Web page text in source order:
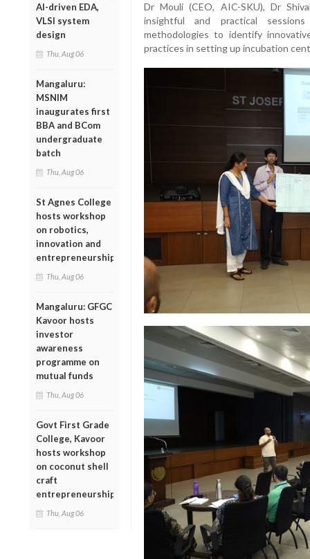
AI-driven EDA,
VLSI system
design
Thu, Aug 06
Mangaluru:
MSNIM
inaugurates first
BBA and BCom
undergraduate
batch
Thu, Aug 06
St Agnes College
hosts workshop
on robotics,
innovation and
entrepreneurship
Thu, Aug 06
Mangaluru: GFGC
Kavoor hosts
investor
awareness
programme on
mutual funds
Thu, Aug 06
Govt First Grade
College, Kavoor
hosts workshop
on coconut shell
craft
entrepreneurship
Thu, Aug 06
Dr Mouli (CEO, AIC-SKU), Dr
insightful and practical
methodologies to identify
practices in setting up incubation